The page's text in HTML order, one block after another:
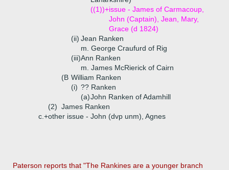
((1))+issue - James of Carmacoup,
John (Captain), Jean, Mary,
Grace (d 1824)
(ii) Jean Ranken
m. George Craufurd of Rig
(iii)Ann Ranken
m. James McRierick of Cairn
(B William Ranken
(i) ?? Ranken
(a)John Ranken of Adamhill
(2) James Ranken
c.+other issue - John (dvp unm), Agnes
Paterson reports that "The Rankines are a younger branch